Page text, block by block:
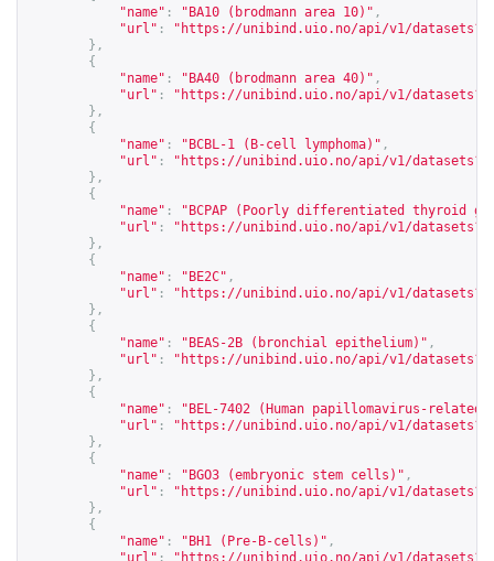
"name" : "BA10 (brodmann area 10)" ,
"url" : " https://unibind.uio.no/api/v1/
},
{
"name" : "BA40 (brodmann area 40)" ,
"url" : " https://unibind.uio.no/api/v1/
},
{
"name" : "BCBL-1 (B-cell lymphoma)" ,
"url" : " https://unibind.uio.no/api/v1/
},
{
"name" :
"BCPAP (Poorly differentiated thyroid
"url" : " https://unibind.uio.no/api/v1/
},
{
"name" : "BE2C" ,
"url" : " https://unibind.uio.no/api/v1/
},
{
"name" : "BEAS-2B (bronchial epithelium)" ,
"url" : " https://unibind.uio.no/api/v1/
},
{
"name" :
"BEL-7402 (Human papillomavirus-related
"url" : " https://unibind.uio.no/api/v1/
},
{
"name" : "BGO3 (embryonic stem cells)" ,
"url" : " https://unibind.uio.no/api/v1/
},
{
"name" : "BH1 (Pre-B-cells)" ,
"url" : " https://unibind.uio.no/api/v1/